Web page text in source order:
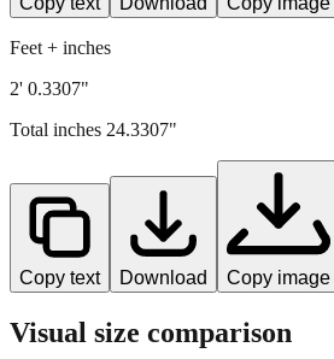
Feet + inches
2' 0.3307"
Total inches 24.3307"
Copy text Download Copy image
Visual size comparison